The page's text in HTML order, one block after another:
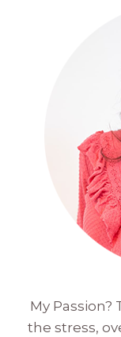
My
the stress,